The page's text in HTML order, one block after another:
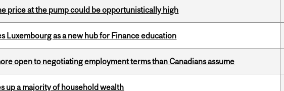
price at the pump could be opportunistically high
Luxembourg as a new hub for Finance education
open to negotiating employment terms than Canadians assume
up a majority of household wealth